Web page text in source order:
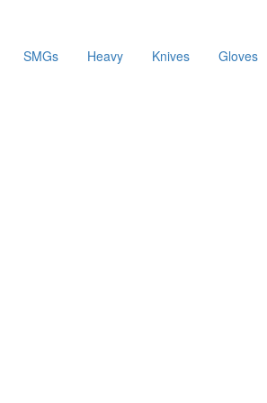
SMGs Heavy Knives Gloves